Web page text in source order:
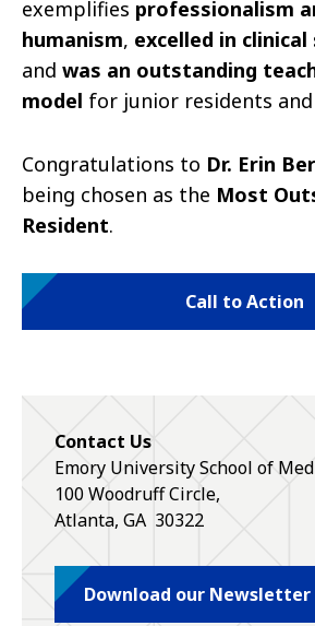
exemplifies professionalism
humanism, excelled in clinical
and was an outstanding
model for junior residents
Congratulations to Dr. Erin
being chosen as the Most
Resident.
Call to Action
Contact Us
Emory University School of
100 Woodruff Circle,
Atlanta, GA 30322
Download our Newsletter